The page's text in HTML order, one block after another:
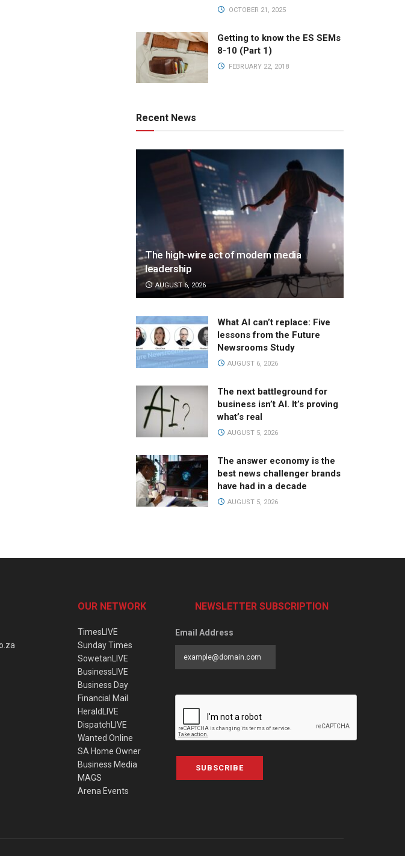
OCTOBER 21, 2025
Getting to know the ES SEMs
8-10 (Part 1)
FEBRUARY 22, 2018
Recent News
The high-wire act of modern media
leadership
AUGUST 6, 2026
What AI can’t replace: Five
lessons from the Future
Newsrooms Study
AUGUST 6, 2026
The next battleground for
business isn’t AI. It’s proving
what’s real
AUGUST 5, 2026
The answer economy is the
best news challenger brands
have had in a decade
AUGUST 5, 2026
OUR NETWORK
TimesLIVE
Sunday Times
SowetanLIVE
BusinessLIVE
Business Day
Financial Mail
HeraldLIVE
DispatchLIVE
Wanted Online
SA Home Owner
Business Media
MAGS
Arena Events
NEWSLETTER SUBSCRIPTION
Email Address
SUBSCRIBE